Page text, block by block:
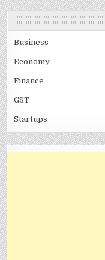
Business
Economy
Finance
GST
Startups